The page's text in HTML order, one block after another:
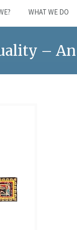
WHAT WE DO
–